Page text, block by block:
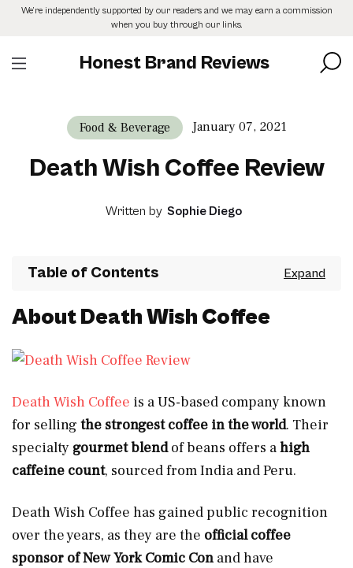
SkipWe’re independently supported by our readers and we may earn a commission
when you buy through our links.
Honest Brand Reviews
Food & Beverage January 07, 2021
Death Wish Coffee Review
Written by Sophie Diego
Table of Contents
About Death Wish Coffee
Death Wish Coffee is a US-based company known
for selling the strongest coffee in the world. Their
specialty gourmet blendof beans offers ahigh
caffeine count, sourced fromIndia and Peru.
Death Wish Coffee has gained public recognition
over the years, as they are the official coffee
sponsor of New York Comic Con and have